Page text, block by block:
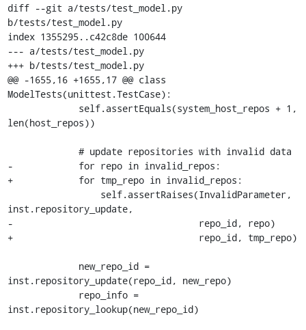
diff --git a/tests/test_model.py
b/tests/test_model.py
index 1355295..c42c8de 100644
--- a/tests/test_model.py
+++ b/tests/test_model.py
@@ -1655,16 +1655,17 @@ class
ModelTests(unittest.TestCase):
len(host_repos))
-            for repo in invalid_repos:
+            for tmp_repo in invalid_repos:
inst.repository_update,
-                                  repo_id, repo)
+                                  repo_id, tmp_repo)
inst.repository_update(repo_id, new_repo)
inst.repository_lookup(new_repo_id)